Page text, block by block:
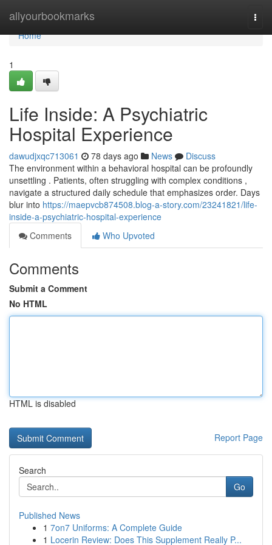
allyourbookmarks
Home
Home
1
Life Inside: A Psychiatric
Hospital Experience
dawudjxqc713061 78 days ago News
Discuss
The environment within a behavioral hospital can be profoundly
unsettling . Patients, often struggling with complex conditions ,
navigate a structured daily schedule that emphasizes order. Days
blur into https://maepvcb874508.blog-a-story.com/23241821/life-
inside-a-psychiatric-hospital-experience
Comments
Who Upvoted
Comments
Submit a Comment
No HTML
HTML is disabled
Report Page
Search
Go
Published News
1 7on7 Uniforms: A Complete Guide
1 Locerin Review: Does This Supplement Really P...